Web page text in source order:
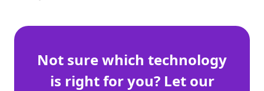
Not sure which technology
is right for you? Let our